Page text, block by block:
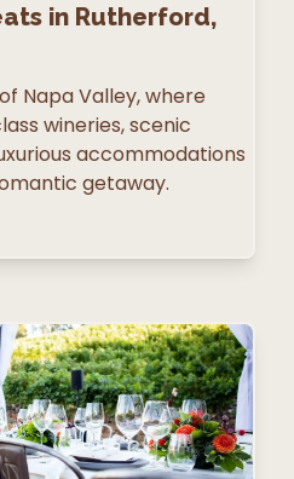
in Rutherford,
Napa Valley, where
wineries, scenic
accommodations
getaway.